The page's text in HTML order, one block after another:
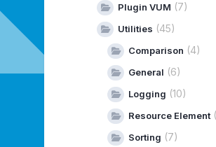
Plugin VUM (7)
Utilities (45)
Comparison (4)
General (6)
Logging (10)
Resource Element
Sorting (7)